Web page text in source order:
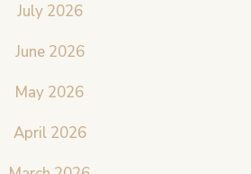
July 2026
June 2026
May 2026
April 2026